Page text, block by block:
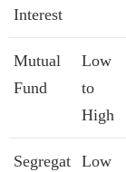
Interest
Mutual
Fund
Low
to
High
Segregat Low